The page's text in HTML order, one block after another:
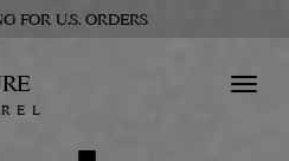
FOR U.S. ORDERS